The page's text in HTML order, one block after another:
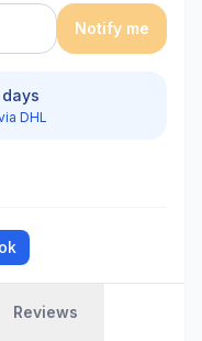
Notify me
DHL
Reviews